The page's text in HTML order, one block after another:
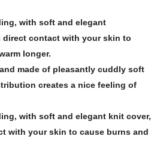
with soft and elegant
direct contact with your skin to
longer.
made of pleasantly cuddly soft
creates a nice feeling of
with soft and elegant knit cover,
with your skin to cause burns and